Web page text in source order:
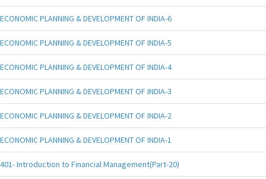
ECONOMIC PLANNING & DEVELOPMENT OF INDIA-6
ECONOMIC PLANNING & DEVELOPMENT OF INDIA-5
ECONOMIC PLANNING & DEVELOPMENT OF INDIA-4
ECONOMIC PLANNING & DEVELOPMENT OF INDIA-3
ECONOMIC PLANNING & DEVELOPMENT OF INDIA-2
ECONOMIC PLANNING & DEVELOPMENT OF INDIA-1
401- Introduction to Financial Management(Part-20)